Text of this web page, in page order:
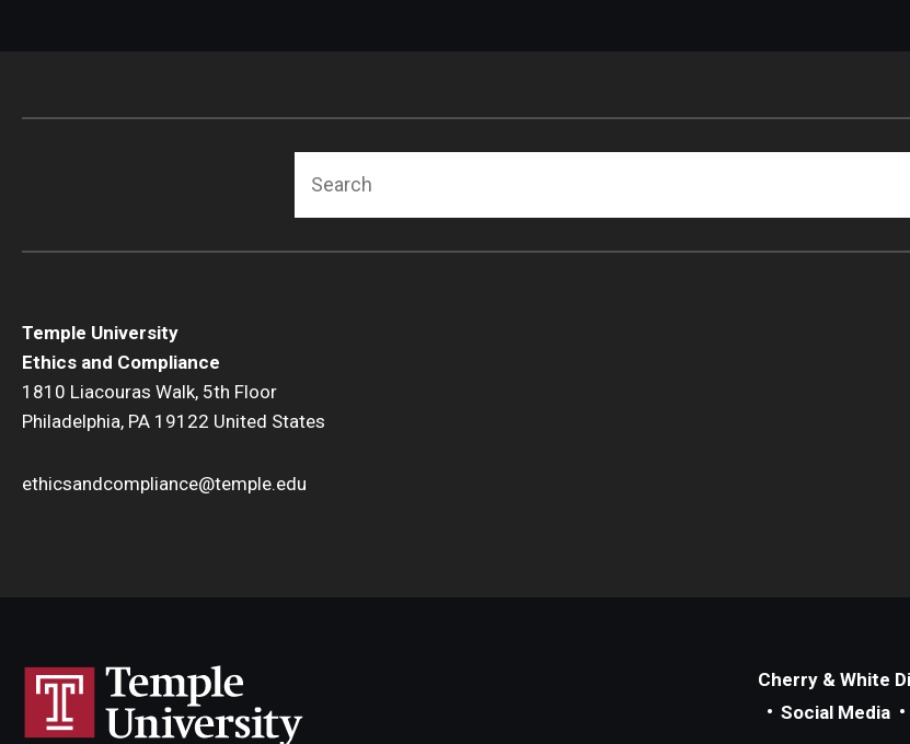
Temple University
Ethics and Compliance
1810 Liacouras Walk, 5th Floor
Philadelphia, PA 19122 United States
ethicsandcompliance@temple.edu
Cherry & White
Social Media